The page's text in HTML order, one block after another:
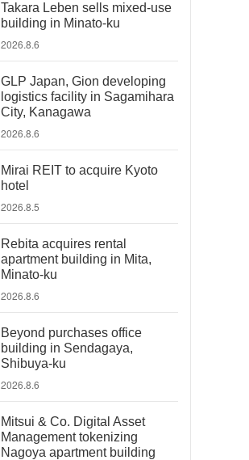
Takara Leben sells mixed-use
building in Minato-ku
2026.8.6
GLP Japan, Gion developing
logistics facility in Sagamihara
City, Kanagawa
2026.8.6
Mirai REIT to acquire Kyoto
hotel
2026.8.5
Rebita acquires rental
apartment building in Mita,
Minato-ku
2026.8.6
Beyond purchases office
building in Sendagaya,
Shibuya-ku
2026.8.6
Mitsui & Co. Digital Asset
Management tokenizing
Nagoya apartment building